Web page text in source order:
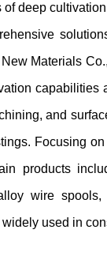
of deep
New Materials
and
Focusing
products
wire
used in